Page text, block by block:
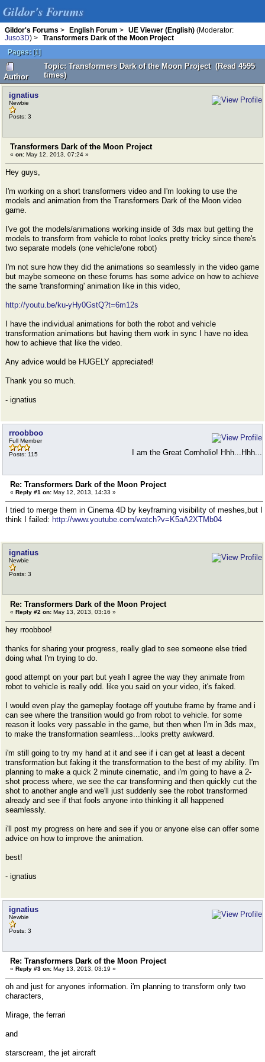
Gildor's Forums
Gildor's Forums > English Forum > UE Viewer (English) (Moderator:
Juso3D) >
Transformers Dark of the Moon Project
Pages: [1]
Author
Topic: Transformers Dark of the Moon Project (Read 4595
times)
ignatius
Newbie
Posts: 3
Transformers Dark of the Moon Project
« on: May 12, 2013, 07:24 »
Hey guys,
I'm working on a short transformers video and I'm looking to use the
models and animation from the Transformers Dark of the Moon video
game.
I've got the models/animations working inside of 3ds max but getting the
models to transform from vehicle to robot looks pretty tricky since there's
two separate models (one vehicle/one robot)
I'm not sure how they did the animations so seamlessly in the video game
but maybe someone on these forums has some advice on how to achieve
the same 'transforming' animation like in this video,
http://youtu.be/ku-yHy0GstQ?t=6m12s
I have the individual animations for both the robot and vehicle
transformation animations but having them work in sync I have no idea
how to achieve that like the video.
Any advice would be HUGELY appreciated!
Thank you so much.
- ignatius
rroobboo
Full Member
Posts: 115 I am the Great Cornholio! Hhh...Hhh...
Re: Transformers Dark of the Moon Project
« Reply #1 on: May 12, 2013, 14:33 »
I tried to merge them in Cinema 4D by keyframing visibility of meshes,but I
think I failed: http://www.youtube.com/watch?v=K5aA2XTMb04
ignatius
Newbie
Posts: 3
Re: Transformers Dark of the Moon Project
« Reply #2 on: May 13, 2013, 03:16 »
hey rroobboo!
thanks for sharing your progress, really glad to see someone else tried
doing what I'm trying to do.
good attempt on your part but yeah I agree the way they animate from
robot to vehicle is really odd. like you said on your video, it's faked.
I would even play the gameplay footage off youtube frame by frame and i
can see where the transition would go from robot to vehicle. for some
reason it looks very passable in the game, but then when I'm in 3ds max,
to make the transformation seamless...looks pretty awkward.
i'm still going to try my hand at it and see if i can get at least a decent
transformation but faking it the transformation to the best of my ability. I'm
planning to make a quick 2 minute cinematic, and i'm going to have a 2-
shot process where, we see the car transforming and then quickly cut the
shot to another angle and we'll just suddenly see the robot transformed
already and see if that fools anyone into thinking it all happened
seamlessly.
i'll post my progress on here and see if you or anyone else can offer some
advice on how to improve the animation.
best!
- ignatius
ignatius
Newbie
Posts: 3
Re: Transformers Dark of the Moon Project
« Reply #3 on: May 13, 2013, 03:19 »
oh and just for anyones information. i'm planning to transform only two
characters,
Mirage, the ferrari
and
starscream, the jet aircraft